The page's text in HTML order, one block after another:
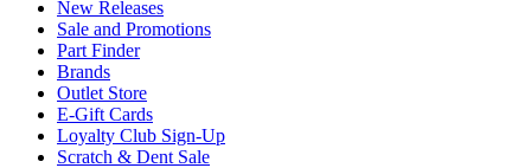
New Releases
Sale and Promotions
Part Finder
Brands
Outlet Store
E-Gift Cards
Loyalty Club Sign-Up
Scratch & Dent Sale